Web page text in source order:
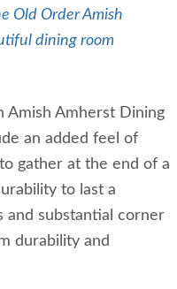
Old Order Amish
dining room
Amish Amherst Dining
an added feel of
gather at the end of a
to last a
and substantial corner
durability and